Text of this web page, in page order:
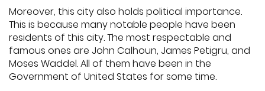
Moreover, this city also holds political importance.
This is because many notable people have been
residents of this city. The most respectable and
famous ones are John Calhoun, James Petigru, and
Moses Waddel. All of them have been in the
Government of United States for some time.